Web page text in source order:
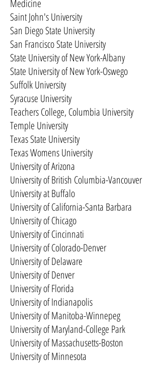
Medicine
Saint John's University
San Diego State University
San Francisco State University
State University of New York-Albany
State University of New York-Oswego
Suffolk University
Syracuse University
Teachers College, Columbia University
Temple University
Texas State University
Texas Womens University
University of Arizona
University of British Columbia-Vancouver
University at Buffalo
University of California-Santa Barbara
University of Chicago
University of Cincinnati
University of Colorado-Denver
University of Delaware
University of Denver
University of Florida
University of Indianapolis
University of Manitoba-Winnepeg
University of Maryland-College Park
University of Massachusetts-Boston
University of Minnesota